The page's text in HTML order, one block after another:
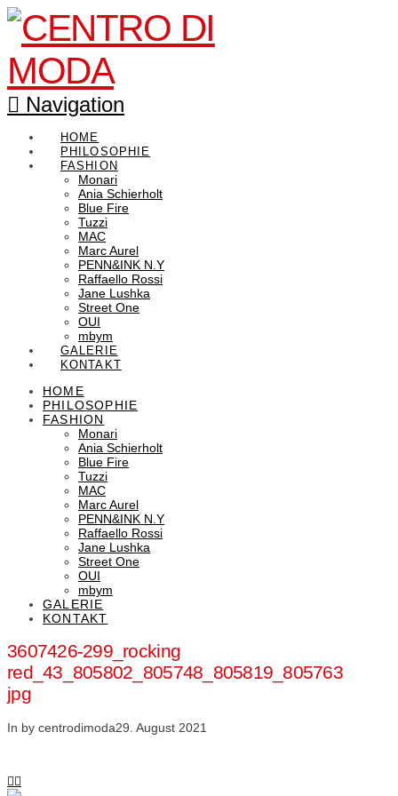
Navigation
HOME
PHILOSOPHIE
FASHION
Monari
Ania Schierholt
Blue Fire
Tuzzi
MAC
Marc Aurel
PENN&INK N.Y
Raffaello Rossi
Jane Lushka
Street One
OUI
mbym
GALERIE
KONTAKT
HOME
PHILOSOPHIE
FASHION
Monari
Ania Schierholt
Blue Fire
Tuzzi
MAC
Marc Aurel
PENN&INK N.Y
Raffaello Rossi
Jane Lushka
Street One
OUI
mbym
GALERIE
KONTAKT
3607426-299_rocking
red_43_805802_805748_805819_805763
jpg
In by centrodimoda29. August 2021